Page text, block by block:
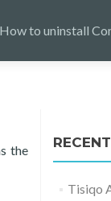
How to uninstall
the
Tisiqo